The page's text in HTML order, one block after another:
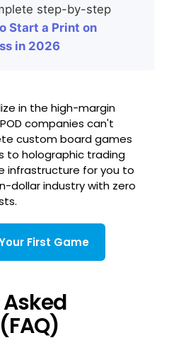
step-by-step
Start a Print on
in 2026
in the high-margin
companies can't
custom board games
to holographic trading
infrastructure for you to
dollar industry with zero
First Game